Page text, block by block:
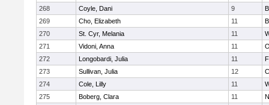
268
Coyle, Dani 9
269
Cho, Elizabeth 11
270
St. Cyr, Melania 11
271
Vidoni, Anna 11
272
Longobardi, Julia 11
273
Sullivan, Julia 12
274
Cole, Lilly 11
275
Boberg, Clara 11